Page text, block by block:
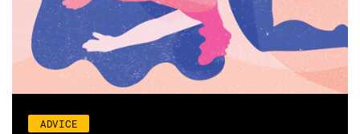
JOIN US
ADVICE